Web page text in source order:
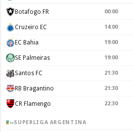
Botafogo FR 00:00
Cruzeiro EC 14:00
EC Bahia 19:00
SE Palmeiras 19:00
Santos FC 21:30
RB Bragantino 21:30
CR Flamengo 22:30
SUPERLIGA ARGENTINA